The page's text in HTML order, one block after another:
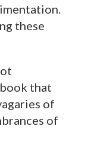
these
that
of
of